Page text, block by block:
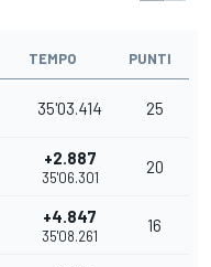
TEMPO PUNTI
35'03.414 25
+2.887
35'06.301
20
+4.847
35'08.261
16